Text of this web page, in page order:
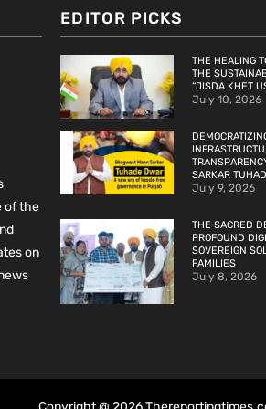
of the
on
EDITOR PICKS
THE HEALING
THE
“JISDA KHET
July 10, 2026
SARKAR
July 9, 2026
THE SACRED
PROFOUND
SOVEREIGN
FAMILIES
July 8, 2026